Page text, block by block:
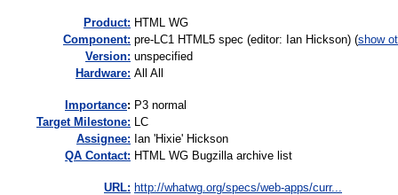
Product: HTML WG
Component: pre-LC1 HTML5 spec (editor: Ian Hickson) (show
Version: unspecified
Hardware: All All
mportance: P3 normal
Target Milestone: LC
Assignee: Ian 'Hixie' Hickson
QA Contact: HTML WG Bugzilla archive list
URL: http://whatwg.org/specs/web-apps/curr...